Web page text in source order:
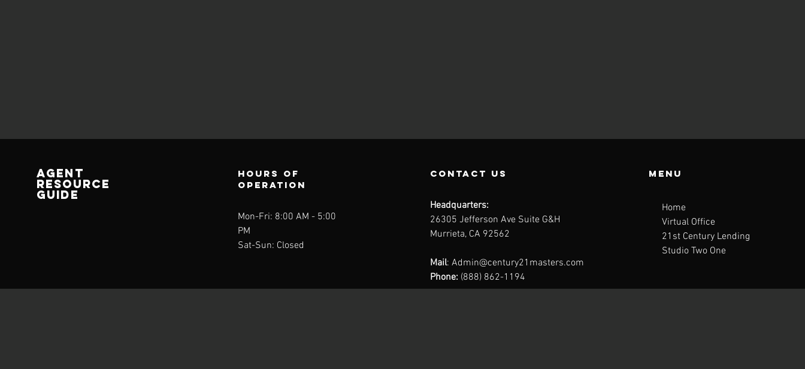
AGENT
RESOURCE
GUIDE
Hours of
operation
Mon-Fri: 8:00 AM - 5:00
PM
Sat-Sun: Closed
contact us
Headquarters:
26305 Jefferson Ave Suite G&H
Murrieta, CA 92562
Mail: Admin@century21masters.com
Phone: (888) 862-1194
Menu
Home
Virtual Office
21st Century Lending
Studio Two One